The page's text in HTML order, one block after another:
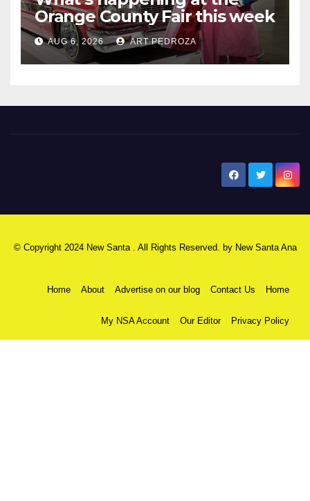
Orange County Fair this week
AUG 6, 2026 ART PEDROZA
© Copyright 2024 New Santa . All Rights Reserved. by New Santa Ana
Home About Advertise on our blog Contact Us Home
My NSA Account Our Editor Privacy Policy